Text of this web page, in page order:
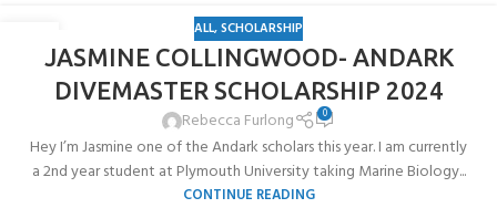
ALL,SCHOLARSHIP
JASMINE COLLINGWOOD- ANDARK
DIVEMASTER SCHOLARSHIP 2024
Rebecca Furlong 0
Hey I’m Jasmine one of the Andark scholars this year. I am currently
a 2nd year student at Plymouth University taking Marine Biology...
CONTINUE READING